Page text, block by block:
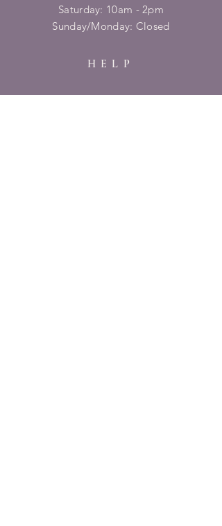
​​Saturday: 10am - 2pm
​Sunday/Monday: Closed
HELP